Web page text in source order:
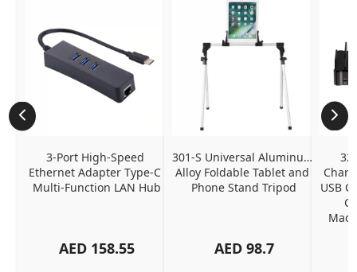
3-Port High-Speed
Ethernet Adapter Type-C
Multi-Function LAN Hub
AED 158.55
301-S Universal Aluminum
Alloy Foldable Tablet and
Phone Stand Tripod
AED 98.7
USB